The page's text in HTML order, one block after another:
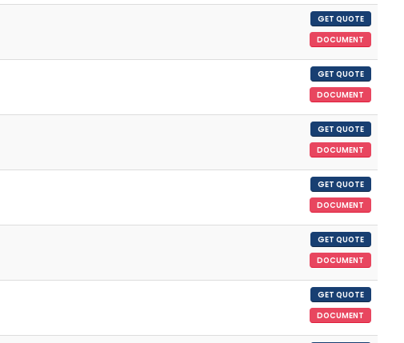
GET QUOTE
DOCUMENT
GET QUOTE
DOCUMENT
GET QUOTE
DOCUMENT
GET QUOTE
DOCUMENT
GET QUOTE
DOCUMENT
GET QUOTE
DOCUMENT